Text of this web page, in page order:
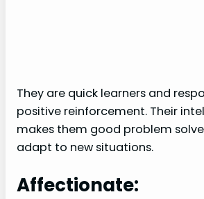
They are quick learners and
positive reinforcement. Their
makes them good problem
adapt to new situations.
Affectionate: